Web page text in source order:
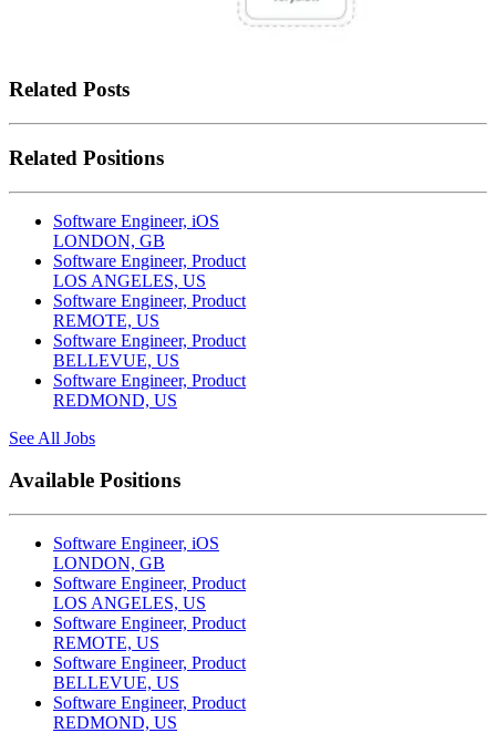
Related Posts
Related Positions
Software Engineer, iOS
LONDON, GB
Software Engineer, Product
LOS ANGELES, US
Software Engineer, Product
REMOTE, US
Software Engineer, Product
BELLEVUE, US
Software Engineer, Product
REDMOND, US
See All Jobs
Available Positions
Software Engineer, iOS
LONDON, GB
Software Engineer, Product
LOS ANGELES, US
Software Engineer, Product
REMOTE, US
Software Engineer, Product
BELLEVUE, US
Software Engineer, Product
REDMOND, US